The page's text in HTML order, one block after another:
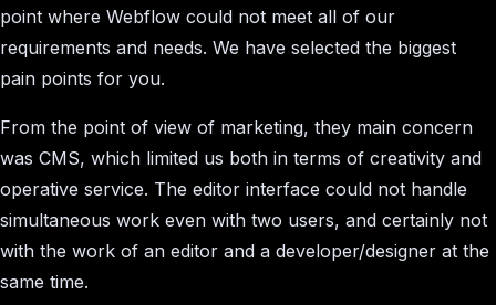
point where Webflow could not meet all of our
requirements and needs. We have selected the biggest
pain points for you.
From the point of view of marketing, they main concern
was CMS, which limited us both in terms of creativity and
operative service. The editor interface could not handle
simultaneous work even with two users, and certainly not
with the work of an editor and a developer/designer at the
same time.